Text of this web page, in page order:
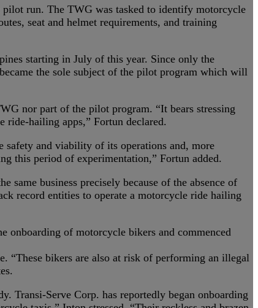
pilot run. The TWG was tasked to identify motorcycle
seat and helmet requirements, and training
starting in July of this year. Since only the
the sole subject of the pilot program which will
nor part of the pilot program. “It bears stressing
hailing apps,” Fortun declared.
safety and viability of its operations and, more
this period of experimentation,” Fortun added.
business precisely because of the absence of
record entities to operate a motorcycle ride hailing
onboarding of motorcycle bikers and commenced
“These bikers are also at risk of performing an illegal
Transi-Serve Corp. has reportedly began onboarding